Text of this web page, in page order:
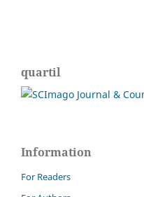
quartil
Information
For Readers